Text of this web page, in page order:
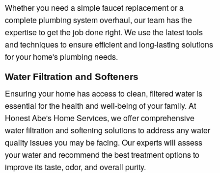
Whether you need a simple faucet replacement or a
complete plumbing system overhaul, our team has the
expertise to get the job done right. We use the latest tools
and techniques to ensure efficient and long-lasting solutions
for your home's plumbing needs.
Water Filtration and Softeners
Ensuring your home has access to clean, filtered water is
essential for the health and well-being of your family. At
Honest Abe's Home Services, we offer comprehensive
water filtration and softening solutions to address any water
quality issues you may be facing. Our experts will assess
your water and recommend the best treatment options to
improve its taste, odor, and overall purity.